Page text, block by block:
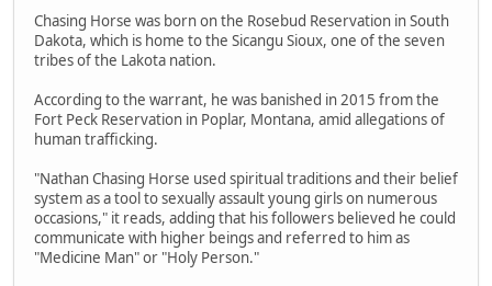
Chasing Horse was born on the Rosebud Reservation in South
Dakota, which is home to the Sicangu Sioux, one of the seven
tribes of the Lakota nation.
According to the warrant, he was banished in 2015 from the
Fort Peck Reservation in Poplar, Montana, amid allegations of
human trafficking.
"Nathan Chasing Horse used spiritual traditions and their belief
system as a tool to sexually assault young girls on numerous
occasions," it reads, adding that his followers believed he could
communicate with higher beings and referred to him as
"Medicine Man" or "Holy Person."